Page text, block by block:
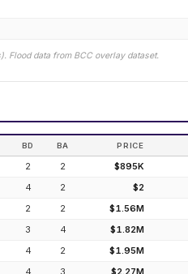
Flood data from BCC overlay dataset.
BD BA PRICE
2 2 $895K
4 2 $2
2 2 $1.56M
3 4 $1.82M
4 2 $1.95M
4 3 $2.27M